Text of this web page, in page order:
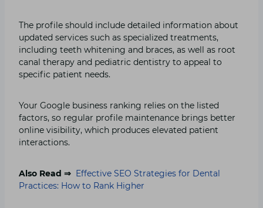
The profile should include detailed information about
updated services such as specialized treatments,
including teeth whitening and braces, as well as root
canal therapy and pediatric dentistry to appeal to
specific patient needs.
Your Google business ranking relies on the listed
factors, so regular profile maintenance brings better
online visibility, which produces elevated patient
interactions.
Also Read ⇒ Effective SEO Strategies for Dental
Practices: How to Rank Higher